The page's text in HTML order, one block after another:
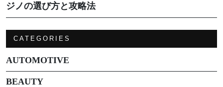
ジノの選び方と攻略法
CATEGORIES
AUTOMOTIVE
BEAUTY